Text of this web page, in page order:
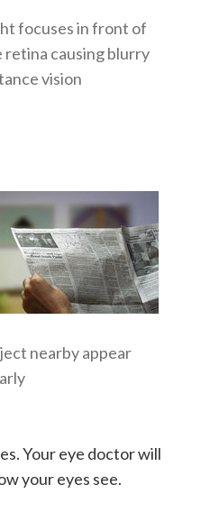
focuses in front of
retina causing blurry
vision
nearby appear
Your eye doctor will
your eyes see.